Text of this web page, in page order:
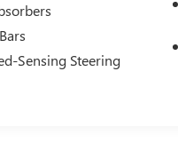
Sensing Steering